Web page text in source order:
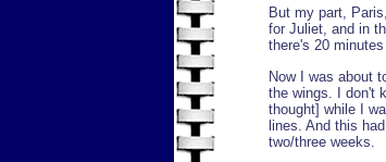
But my part,
for Juliet, and in
there's 20
Now I was about
the wings. I don't
thought] while I
lines. And this
two/three weeks.